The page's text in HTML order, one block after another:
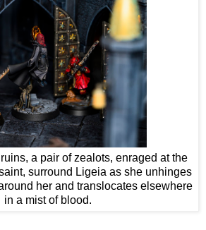
a pair of zealots, enraged at the
surround Ligeia as she unhinges
her and translocates elsewhere
in a mist of blood.